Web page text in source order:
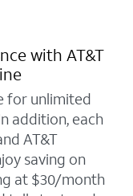
with AT&T
for unlimited
addition, each
AT&T
saving on
at $30/month